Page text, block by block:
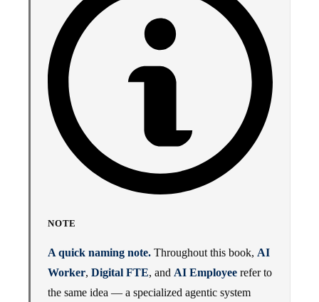
NOTE
A quick naming note. Throughout this book, AI
Worker, Digital FTE, and AI Employee refer to
the same idea — a specialized agentic system